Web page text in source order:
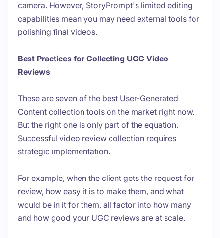
camera. However, StoryPrompt's limited editing
capabilities mean you may need external tools for
polishing final videos.
Best Practices for Collecting UGC Video
Reviews
These are seven of the best User-Generated
Content collection tools on the market right now.
But the right one is only part of the equation.
Successful video review collection requires
strategic implementation.
For example, when the client gets the request for
review, how easy it is to make them, and what
would be in it for them, all factor into how many
and how good your UGC reviews are at scale.